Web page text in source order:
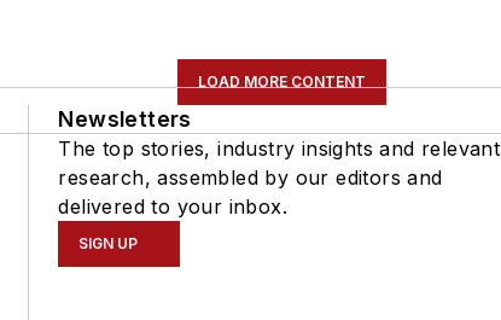
LOAD MORE CONTENT
Newsletters
The top stories, industry insights and relevant
research, assembled by our editors and
delivered to your inbox.
SIGN UP